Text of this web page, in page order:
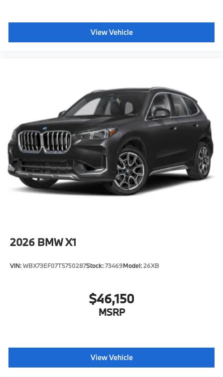
View Vehicle
2026 BMW X1
VIN:WBX73EF07T5750287Stock:73469Model:26XB
$46,150
MSRP
View Vehicle